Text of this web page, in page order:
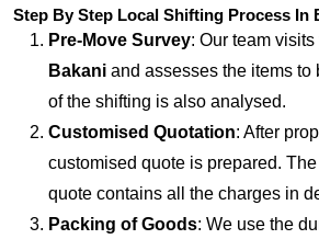
Step By Step Local Shifting Process In
Pre-Move Survey: Our team
Bakani and assesses the items to
of the shifting is also analysed.
Customised Quotation: After
customised quote is prepared.
quote contains all the charges in
Packing of Goods: We use the